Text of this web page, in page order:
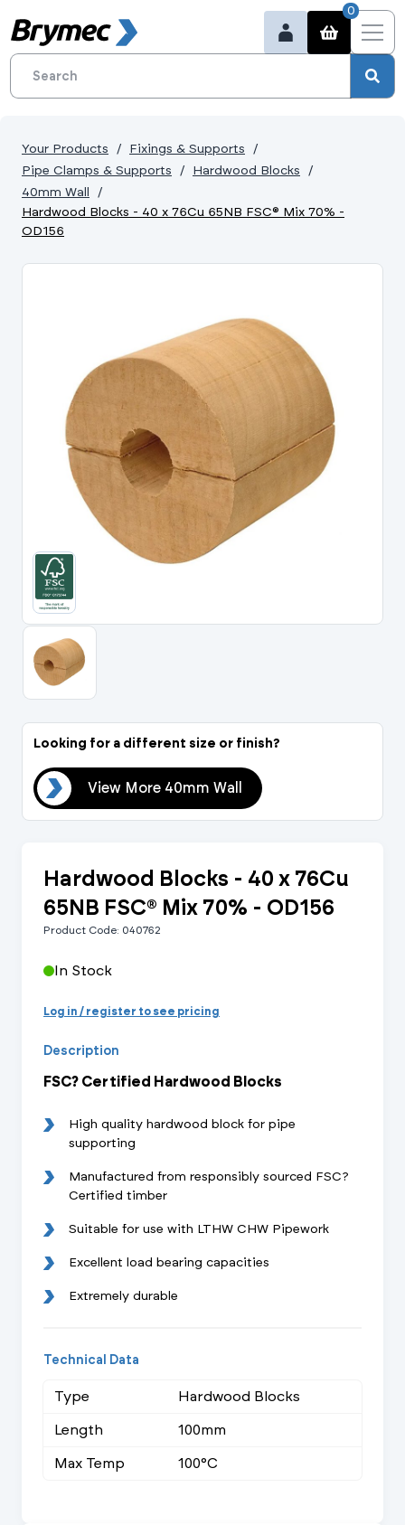
0
Portal Log In /
Your Products
Fixings & Supports
Pipe Clamps & Supports
Hardwood Blocks
40mm Wall
Hardwood Blocks - 40 x 76Cu 65NB FSC® Mix 70% -
OD156
Looking for a different size or finish?
View More 40mm Wall
Hardwood Blocks - 40 x 76Cu
65NB FSC® Mix 70% - OD156
Product Code: 040762
In Stock
Log in / register to see pricing
Description
FSC? Certified Hardwood Blocks
High quality hardwood block for pipe
supporting
Manufactured from responsibly sourced FSC?
Certified timber
Suitable for use with LTHW CHW Pipework
Excellent load bearing capacities
Extremely durable
Technical Data
Type
Hardwood Blocks
Length
100mm
Max Temp
100°C